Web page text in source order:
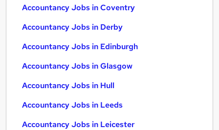
Accountancy Jobs in Coventry
Accountancy Jobs in Derby
Accountancy Jobs in Edinburgh
Accountancy Jobs in Glasgow
Accountancy Jobs in Hull
Accountancy Jobs in Leeds
Accountancy Jobs in Leicester